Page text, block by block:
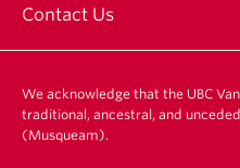
Contact Us
We acknowledge that the UBC
traditional, ancestral, and
(Musqueam).